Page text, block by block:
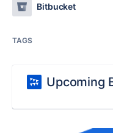
Bitbucket
TAGS
Upcoming